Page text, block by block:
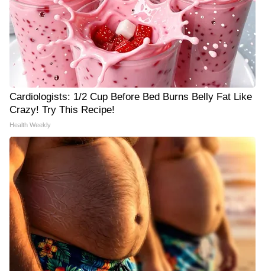
Cardiologists: 1/2 Cup Before Bed Burns Belly Fat Like
Crazy! Try This Recipe!
Health Weekly